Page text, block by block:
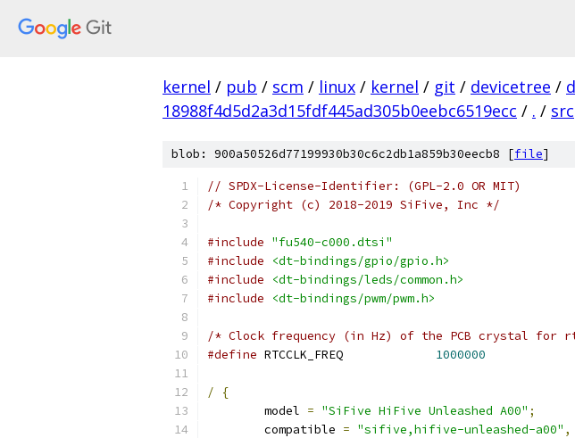
kernel / pub / scm / linux / kernel / git / devicetree /
18988f4d5d2a3d15fdf445ad305b0eebc6519ecc / . / src
blob: 900a50526d77199930b30c6c2db1a859b30eecb8 [file]
// SPDX-License-Identifier: (GPL-2.0 OR MIT)
/* Copyright (c) 2018-2019 SiFive, Inc */
#include "fu540-c000.dtsi"
#include
<dt-bindings/gpio/gpio.h>
#include
<dt-bindings/leds/common.h>
#include
<dt-bindings/pwm/pwm.h>
/* Clock frequency (in Hz) of the PCB crystal for
#define
1000000
/
{
	model
= "SiFive HiFive Unleashed A00" ;
	compatible
= "sifive,hifive-unleashed-a00" ,